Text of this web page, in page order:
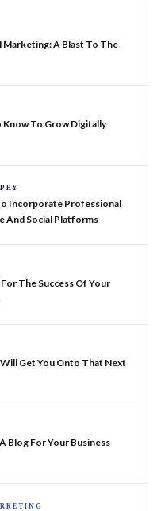
A Blast To The
Know To Grow Digitally
Incorporate Professional
And Social Platforms
The Success Of Your
Get You Onto That Next
Blog For Your Business